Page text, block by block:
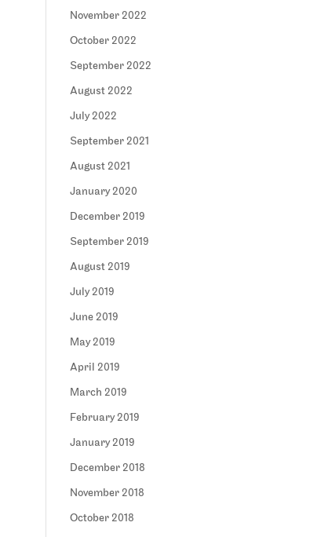
November 2022
October 2022
September 2022
August 2022
July 2022
September 2021
August 2021
January 2020
December 2019
September 2019
August 2019
July 2019
June 2019
May 2019
April 2019
March 2019
February 2019
January 2019
December 2018
November 2018
October 2018